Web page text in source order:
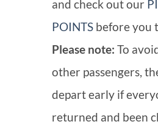
and check out our
POINTS before you
Please note: To
other passengers,
depart early if
returned and been